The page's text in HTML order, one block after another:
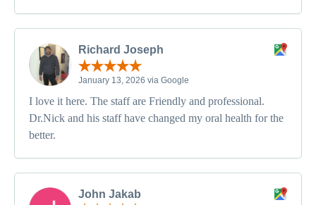
Richard Joseph
January 13, 2026 via Google
I love it here. The staff are Friendly and professional.
Dr.Nick and his staff have changed my oral health for the
better.
John Jakab